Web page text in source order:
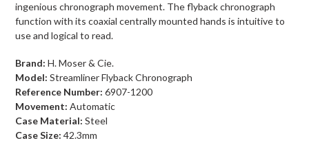
ingenious chronograph movement. The flyback chronograph
function with its coaxial centrally mounted hands is intuitive to
use and logical to read.
Brand: H. Moser & Cie.
Model: Streamliner Flyback Chronograph
Reference Number: 6907-1200
Movement: Automatic
Case Material: Steel
Case Size: 42.3mm